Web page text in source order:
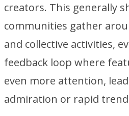
creators. This generally
communities gather
and collective activities,
feedback loop where
even more attention,
admiration or rapid